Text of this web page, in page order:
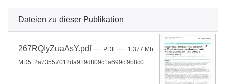
Dateien zu dieser Publikation
267RQIyZuaAsY.pdf— PDF — 1.377 Mb
MD5: 2a73557012da919d809c1a699cf9b8c0